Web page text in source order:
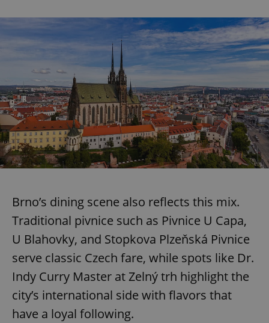
Brno’s dining scene also reflects this mix.
Traditional pivnice such as Pivnice U Capa,
U Blahovky, and Stopkova Plzeňská Pivnice
serve classic Czech fare, while spots like Dr.
Indy Curry Master at Zelný trh highlight the
city’s international side with flavors that
have a loyal following.